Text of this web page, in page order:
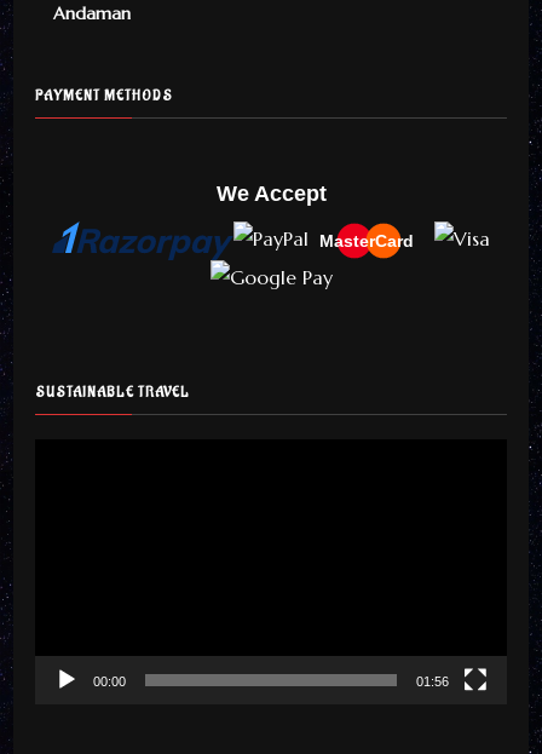
Andaman
PAYMENT METHODS
We Accept
MasterCard
SUSTAINABLE TRAVEL
00:00 01:56